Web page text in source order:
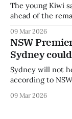
The young Kiwi
ahead of the
09 Mar 2026
NSW
Sydney
Sydney will not
according to
09 Mar 2026